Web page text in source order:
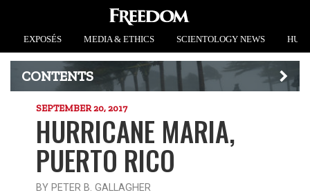
EXPOSÉS MEDIA & ETHICS SCIENTOLOGY NEWS
CONTENTS
SEPTEMBER 20, 2017
HURRICANE MARIA,
PUERTO RICO
BY PETER B. GALLAGHER